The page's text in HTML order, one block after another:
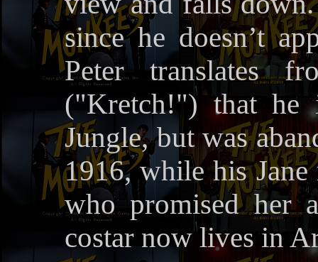
since he doesn’t
Peter translates
("Kretch!") that he
Jungle, but was
1916, while his
who promised her
costar now lives in